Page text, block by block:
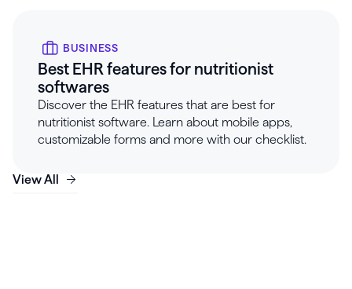
BUSINESS
Best EHR features for nutritionist
softwares
Discover the EHR features that are best for
nutritionist software. Learn about mobile apps,
customizable forms and more with our checklist.
View All